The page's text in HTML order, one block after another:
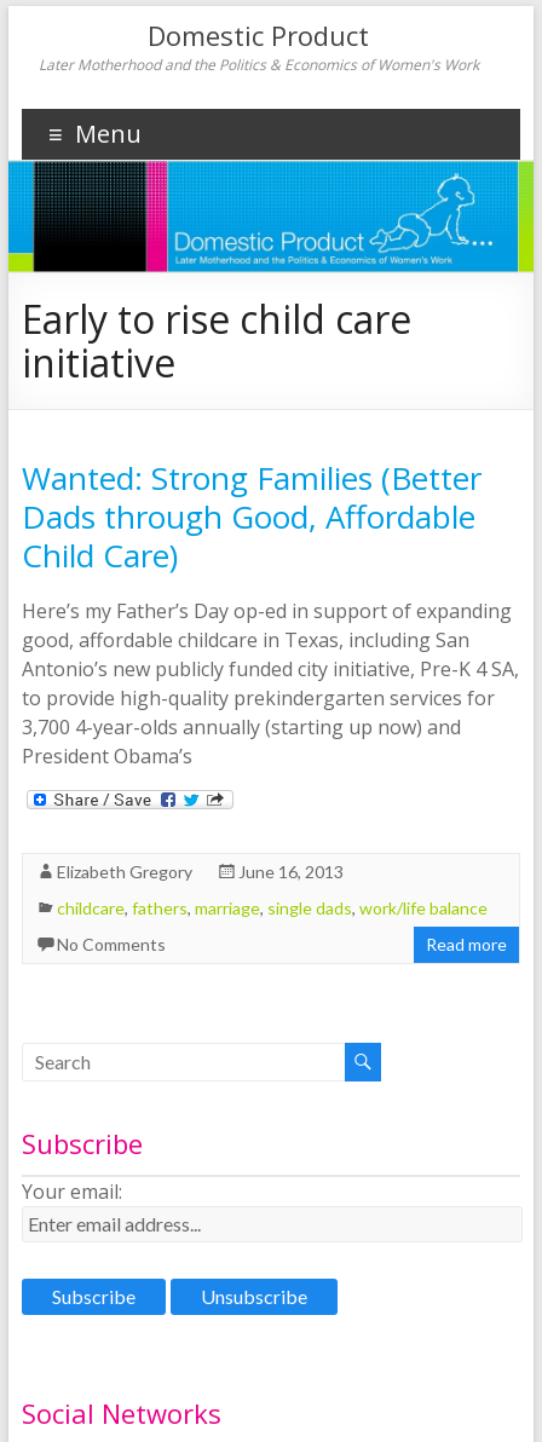
Domestic Product
Later Motherhood and the Politics & Economics of Women's Work
Menu
Early to rise child care
initiative
Wanted: Strong Families (Better
Dads through Good, Affordable
Child Care)
Here’s my Father’s Day op-ed in support of expanding
good, affordable childcare in Texas, including San
Antonio’s new publicly funded city initiative, Pre-K 4 SA,
to provide high-quality prekindergarten services for
3,700 4-year-olds annually (starting up now) and
President Obama’s
Elizabeth Gregory
June 16, 2013
childcare, fathers, marriage, single dads, work/life balance
No Comments
Read more
Subscribe
Your email:
Social Networks